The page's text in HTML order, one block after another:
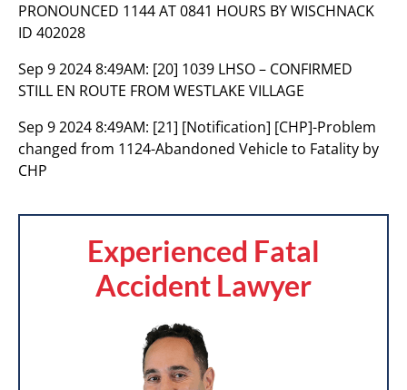
PRONOUNCED 1144 AT 0841 HOURS BY WISCHNACK
ID 402028
Sep 9 2024 8:49AM: [20] 1039 LHSO – CONFIRMED
STILL EN ROUTE FROM WESTLAKE VILLAGE
Sep 9 2024 8:49AM: [21] [Notification] [CHP]-Problem
changed from 1124-Abandoned Vehicle to Fatality by
CHP
Experienced Fatal
Accident Lawyer